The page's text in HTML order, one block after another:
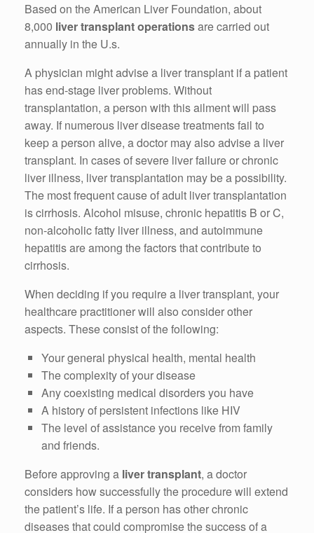
Based on the American Liver Foundation, about
8,000 liver transplant operationsare carried out
annually in the U.s.
A physician might advise a liver transplant if a patient
has end-stage liver problems. Without
transplantation, a person with this ailment will pass
away. If numerous liver disease treatments fail to
keep a person alive, a doctor may also advise a liver
transplant. In cases of severe liver failure or chronic
liver illness, liver transplantation may be a possibility.
The most frequent cause of adult liver transplantation
is cirrhosis. Alcohol misuse, chronic hepatitis B or C,
non-alcoholic fatty liver illness, and autoimmune
hepatitis are among the factors that contribute to
cirrhosis.
When deciding if you require a liver transplant, your
healthcare practitioner will also consider other
aspects. These consist of the following:
Your general physical health, mental health
The complexity of your disease
Any coexisting medical disorders you have
A history of persistent infections like HIV
The level of assistance you receive from family
and friends.
Before approving a liver transplant, a doctor
considers how successfully the procedure will extend
the patient’s life. If a person has other chronic
diseases that could compromise the success of a